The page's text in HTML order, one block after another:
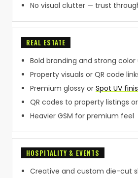
No visual clutter — trust
REAL ESTATE
Bold branding and strong color
Property visuals or QR code
Premium glossy or Spot UV
QR codes to property listings
Heavier GSM for premium feel
HOSPITALITY & EVENTS
Creative and custom die-cut